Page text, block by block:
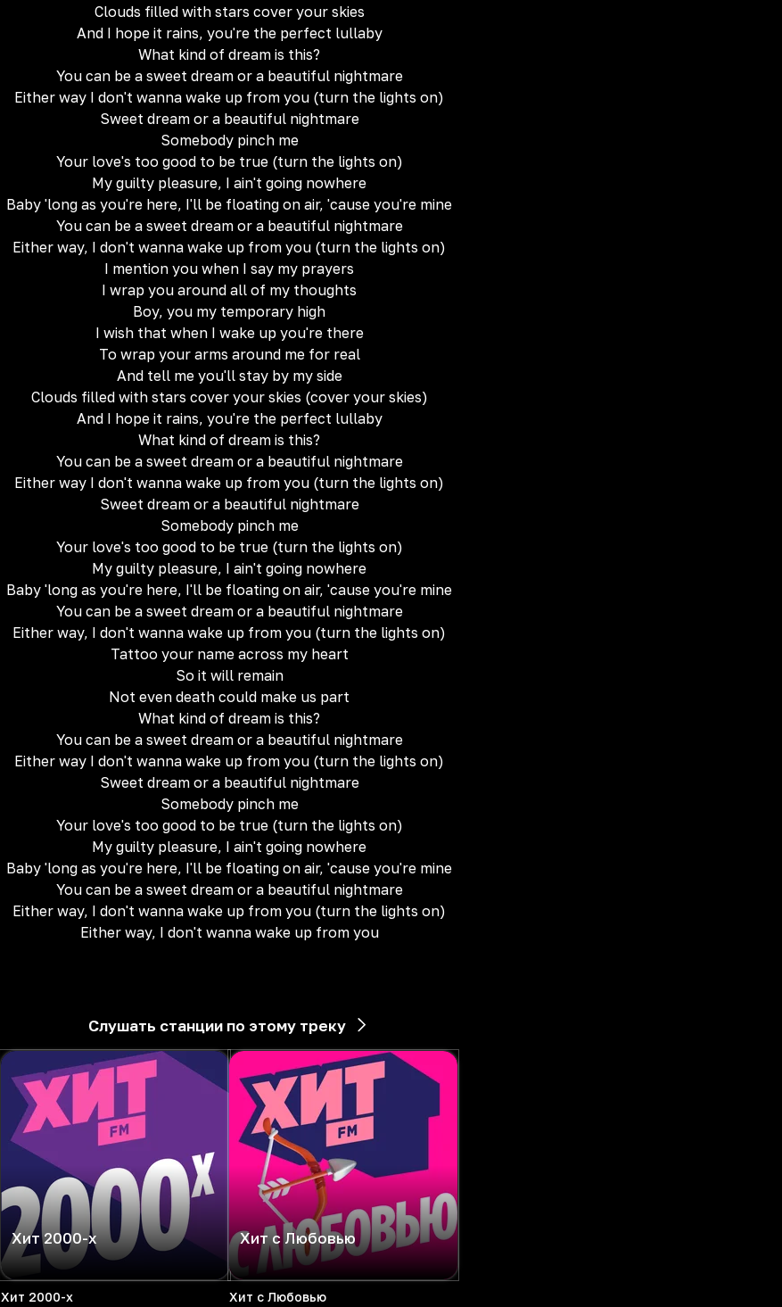
Clouds filled with stars cover your skies
And I hope it rains, you're the perfect lullaby
What kind of dream is this?
You can be a sweet dream or a beautiful nightmare
Either way I don't wanna wake up from you (turn the lights on)
Sweet dream or a beautiful nightmare
Somebody pinch me
Your love's too good to be true (turn the lights on)
My guilty pleasure, I ain't going nowhere
Baby 'long as you're here, I'll be floating on air, 'cause you're mine
You can be a sweet dream or a beautiful nightmare
Either way, I don't wanna wake up from you (turn the lights on)
I mention you when I say my prayers
I wrap you around all of my thoughts
Boy, you my temporary high
I wish that when I wake up you're there
To wrap your arms around me for real
And tell me you'll stay by my side
Clouds filled with stars cover your skies (cover your skies)
And I hope it rains, you're the perfect lullaby
What kind of dream is this?
You can be a sweet dream or a beautiful nightmare
Either way I don't wanna wake up from you (turn the lights on)
Sweet dream or a beautiful nightmare
Somebody pinch me
Your love's too good to be true (turn the lights on)
My guilty pleasure, I ain't going nowhere
Baby 'long as you're here, I'll be floating on air, 'cause you're mine
You can be a sweet dream or a beautiful nightmare
Either way, I don't wanna wake up from you (turn the lights on)
Tattoo your name across my heart
So it will remain
Not even death could make us part
What kind of dream is this?
You can be a sweet dream or a beautiful nightmare
Either way I don't wanna wake up from you (turn the lights on)
Sweet dream or a beautiful nightmare
Somebody pinch me
Your love's too good to be true (turn the lights on)
My guilty pleasure, I ain't going nowhere
Baby 'long as you're here, I'll be floating on air, 'cause you're mine
You can be a sweet dream or a beautiful nightmare
Either way, I don't wanna wake up from you (turn the lights on)
Either way, I don't wanna wake up from you
Слушать станции по этому треку
Хит 2000-х
Хит 2000-х
Хит с Любовью
Хит с Любовью